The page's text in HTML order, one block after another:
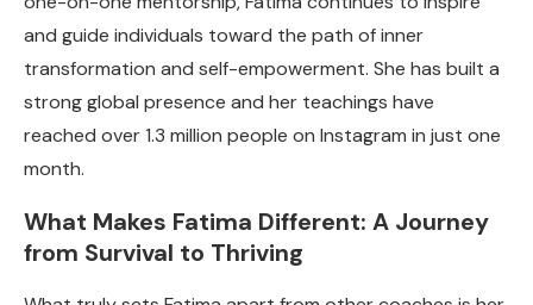
and guide individuals toward the path of inner
transformation and self-empowerment. She has built a
strong global presence and her teachings have
reached over 1.3 million people on Instagram in just one
month.
What Makes Fatima Different: A Journey
from Survival to Thriving